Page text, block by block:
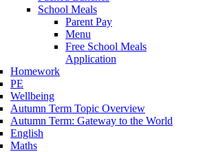
School Meals
Parent Pay
Menu
Free School Meals
Application
Homework
PE
Wellbeing
Autumn Term Topic Overview
Autumn Term: Gateway to the World
English
Maths